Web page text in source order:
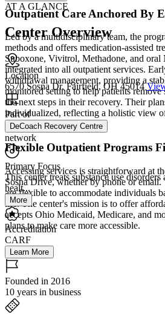
Outpatient Care Anchored By
Led by a multidisciplinary team, the
methods and offers medication-assisted
Suboxone, Vivitrol, Methadone, and oral
integrated into all outpatient services.
withdrawal management, providing a
monitored setting to help patients remove
the next steps in their recovery. Their
individualized, reflecting a holistic view
to-day life.
Flexible Outpatient Programs
Accessing services is straightforward at
Sosna Drive, whether by phone or
are flexible to accommodate individuals
life. The center's mission is to offer
accepts Ohio Medicaid, Medicare, and
plans to make care more accessible.
AT A GLANCE
Center Overview
Location
6570 Sosna Dr. Fairfield, OH 45014
Part of
DeCoach Recovery Centre
network
Primary Focus
This center treats substance use
healt...
More
Accreditation
CARF
Learn More
Founded in 2016
10 years in business